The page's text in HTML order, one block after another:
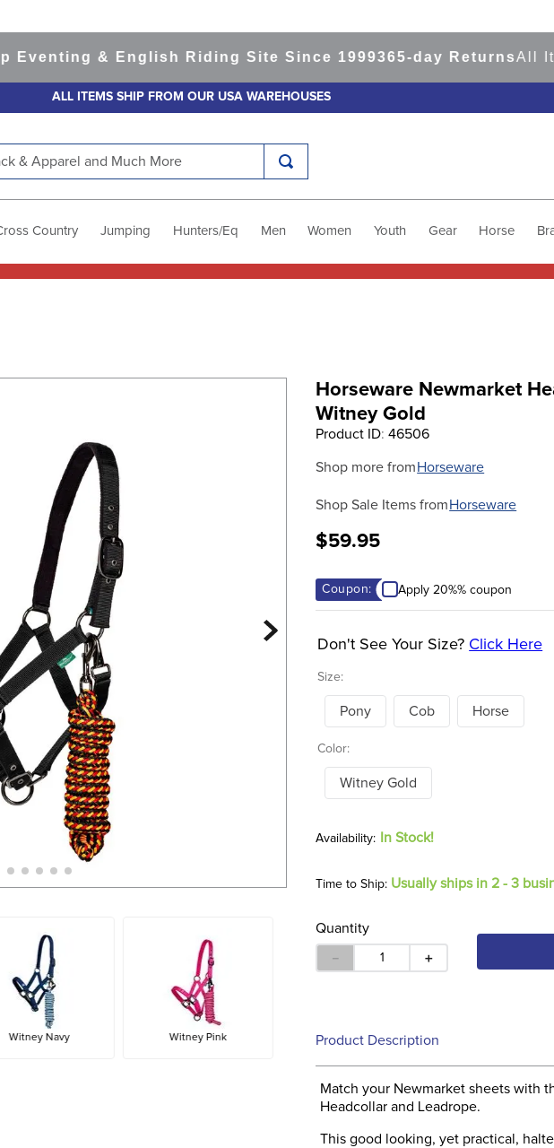
& English Riding Site Since 1999365-day ReturnsAll Items
ALL ITEMS SHIP FROM OUR USA WAREHOUSES
Country Jumping Hunters/Eq Men Women Youth Gear Horse
Witney Navy Witney Pink
Horseware Newmarket
Witney Gold
Product ID:46506
Shop more from Horseware
Shop Sale Items from Horseware
$59.95
Coupon: Apply 20%% coupon
Size:
Don't See Your Size? Click Here
Pony Cob Horse
Color:
Witney Gold
In Stock!
Time to Ship: Usually ships in 2 - 3
Quantity
＋
－
Product Description
Match your Newmarket sheets with
Headcollar and Leadrope.
This good looking, yet practical,